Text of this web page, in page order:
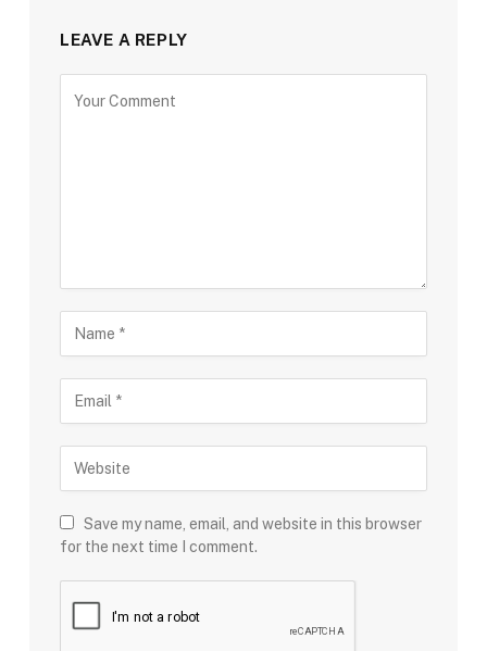
LEAVE A REPLY
Save my name, email, and website in this browser
for the next time I comment.